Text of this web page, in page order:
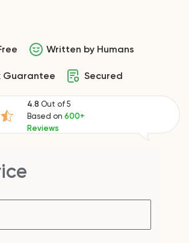
Written by Humans
Guarantee Secured
4.8 Out of 5
Based on 600+
Reviews